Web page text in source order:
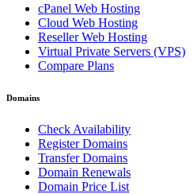
cPanel Web Hosting
Cloud Web Hosting
Reseller Web Hosting
Virtual Private Servers (VPS)
Compare Plans
Domains
Check Availability
Register Domains
Transfer Domains
Domain Renewals
Domain Price List